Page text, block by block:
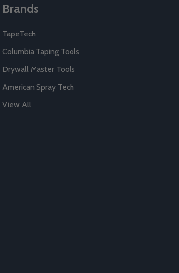
Brands
TapeTech
Columbia Taping Tools
Drywall Master Tools
American Spray Tech
View All